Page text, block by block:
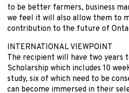
to be better farmers, business
we feel it will also allow them to
contribution to the future of
INTERNATIONAL VIEWPOINT
The recipient will have two years
Scholarship which includes 10
study, six of which need to be
can become immersed in their